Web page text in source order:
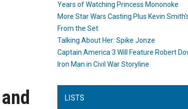
Years of Watching Princess Mononoke
More Star Wars Casting Plus Kevin
From the Set
Talking About Her: Spike Jonze
Captain America 3 Will Feature Robert
Iron Man in Civil War Storyline
LISTS